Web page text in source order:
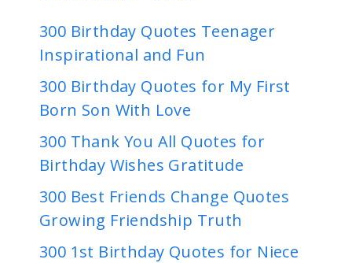
300 Birthday Quotes Teenager
Inspirational and Fun
300 Birthday Quotes for My First
Born Son With Love
300 Thank You All Quotes for
Birthday Wishes Gratitude
300 Best Friends Change Quotes
Growing Friendship Truth
300 1st Birthday Quotes for Niece